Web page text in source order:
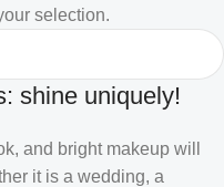
selection.
shine uniquely!
and bright makeup will
it is a wedding, a